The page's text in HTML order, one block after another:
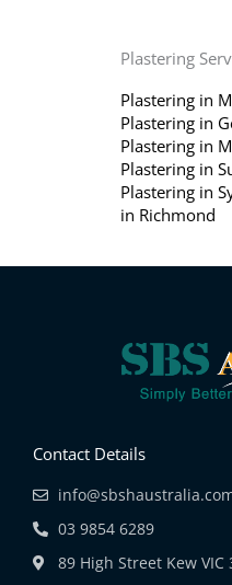
Plastering
Plastering in
Plastering in
Plastering in
Plastering in
Plastering in
in Richmond
Contact Details
03 9854 6289
89 High Street Kew VIC